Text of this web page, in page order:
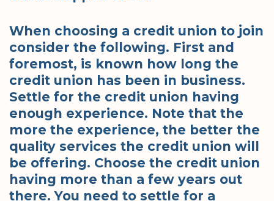
When choosing a credit union to join
consider the following. First and
foremost, is known how long the
credit union has been in business.
Settle for the credit union having
enough experience. Note that the
more the experience, the better the
quality services the credit union will
be offering. Choose the credit union
having more than a few years out
there. You need to settle for a